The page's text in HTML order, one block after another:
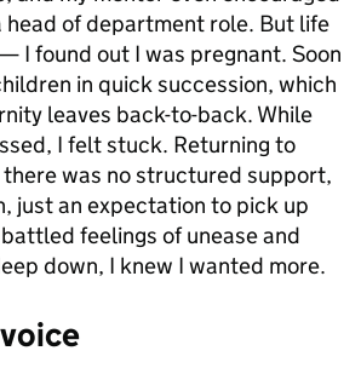
head of department role. But life
I found out I was pregnant. Soon
in quick succession, which
leaves back-to-back. While
I felt stuck. Returning to
was no structured support,
just an expectation to pick up
feelings of unease and
down, I knew I wanted more.